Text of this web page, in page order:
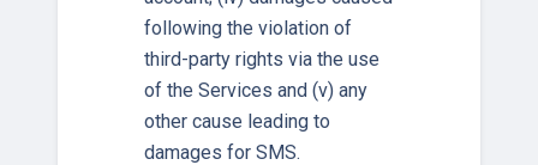
following the violation of
third-party rights via the use
of the Services and (v) any
other cause leading to
damages for SMS.